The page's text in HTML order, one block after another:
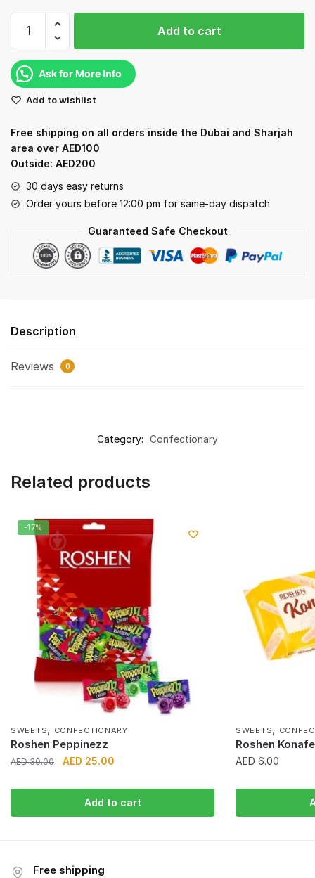
Konafetto
Wafers
with
soft
filling
quantity
Add to cart
Ask for More Info
Add to wishlist
Free shipping on all orders inside the Dubai and Sharjah
area over AED100
Outside: AED200
30 days easy returns
Order yours before 12:00 pm for same-day dispatch
Guaranteed Safe Checkout
Description
Reviews 0
Category: Confectionary
Related products
-17%
SWEETS, CONFECTIONARY
Roshen Peppinezz
AED30.00
Original
was:
AED 30.00.
AED 25.00
is:
AED 25.00.
Add to cart
SWEETS,
Roshen
AED 6.00
Free shipping